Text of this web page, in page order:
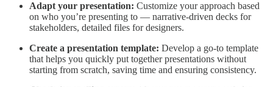
Adapt your presentation: Customize your approach based
on who you’re presenting to — narrative-driven decks for
stakeholders, detailed files for designers.
Create a presentation template: Develop a go-to template
that helps you quickly put together presentations without
starting from scratch, saving time and ensuring consistency.